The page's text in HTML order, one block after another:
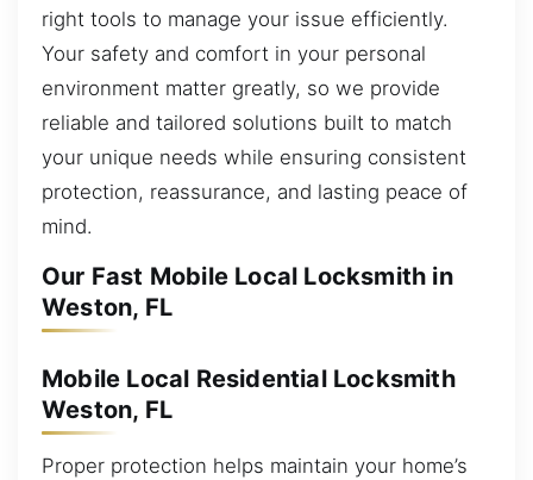
right tools to manage your issue efficiently.
Your safety and comfort in your personal
environment matter greatly, so we provide
reliable and tailored solutions built to match
your unique needs while ensuring consistent
protection, reassurance, and lasting peace of
mind.
Our Fast Mobile Local Locksmith in
Weston, FL
Mobile Local Residential Locksmith
Weston, FL
Proper protection helps maintain your home’s